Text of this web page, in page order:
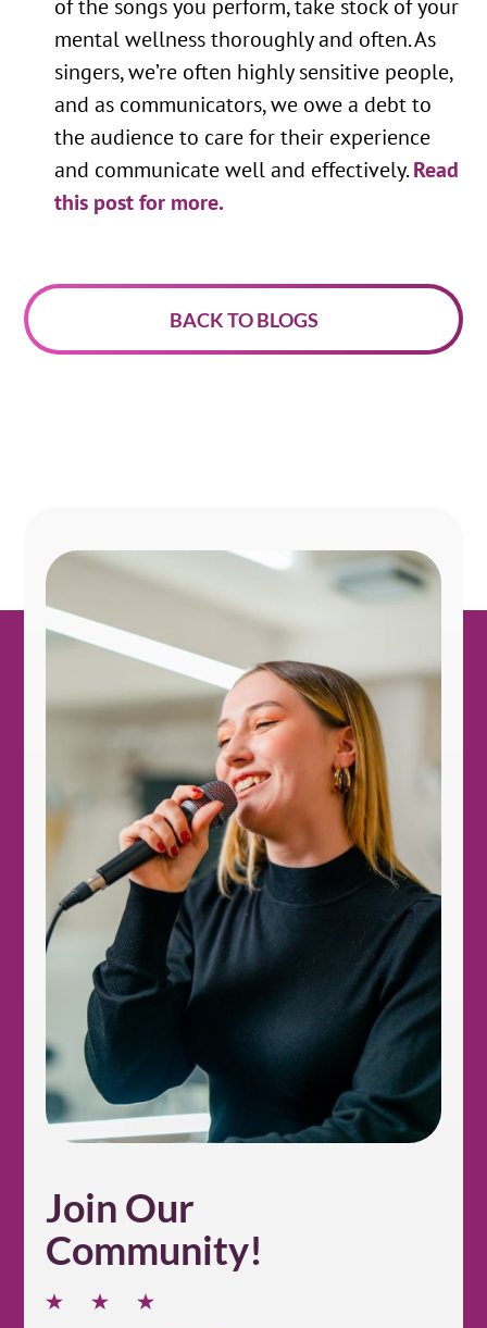
of the songs you perform, take stock of your
mental wellness thoroughly and often. As
singers, we’re often highly sensitive people,
and as communicators, we owe a debt to
the audience to care for their experience
and communicate well and effectively.Read
this post for more.
BACK TO BLOGS
Join Our
Community!